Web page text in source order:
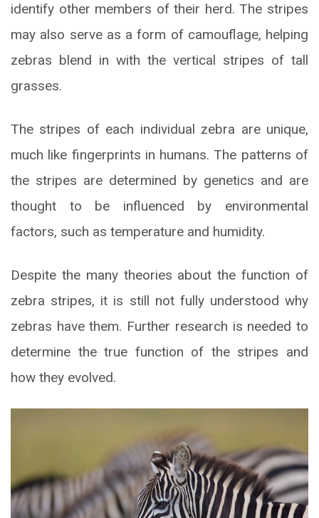
identify other members of their herd. The stripes
may also serve as a form of camouflage, helping
zebras blend in with the vertical stripes of tall
grasses.
The stripes of each individual zebra are unique,
much like fingerprints in humans. The patterns of
the stripes are determined by genetics and are
thought to be influenced by environmental
factors, such as temperature and humidity.
Despite the many theories about the function of
zebra stripes, it is still not fully understood why
zebras have them. Further research is needed to
determine the true function of the stripes and
how they evolved.